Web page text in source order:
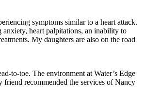
symptoms similar to a heart attack.
heart palpitations, an inability to
My daughters are also on the road
to-toe. The environment at Water’s Edge
recommended the services of Nancy